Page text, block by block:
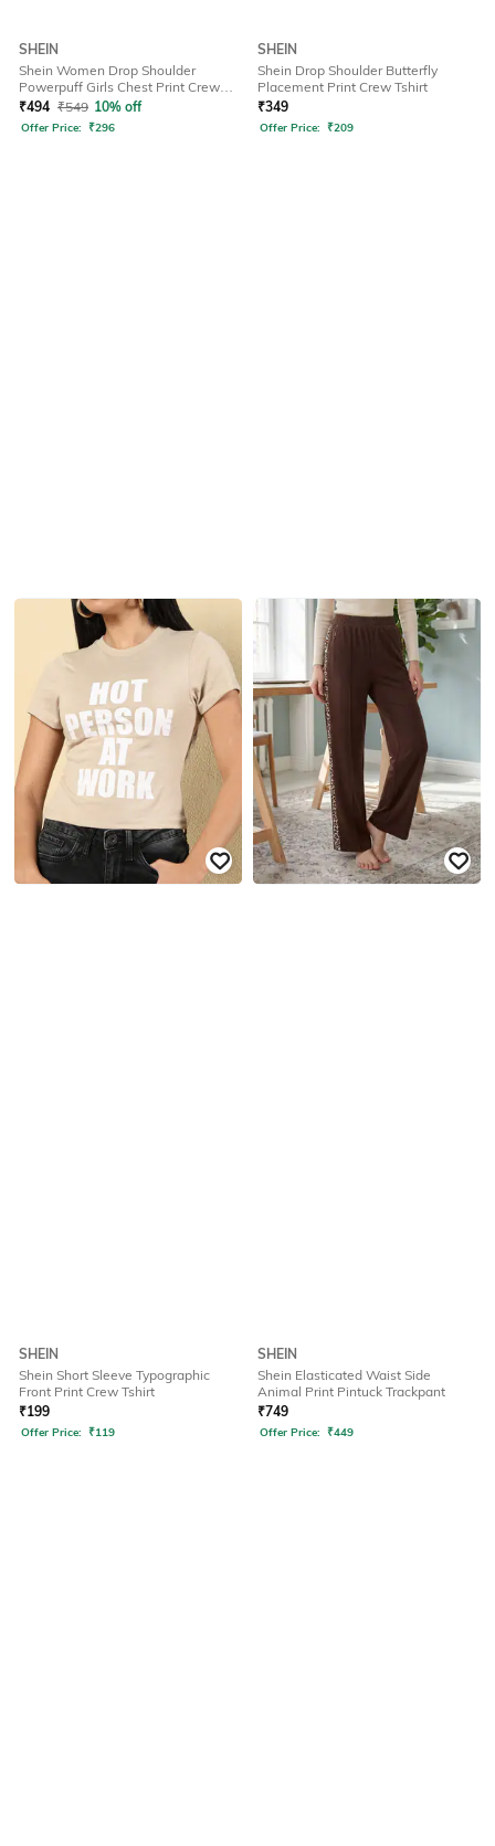
SHEIN
Shein Women Drop Shoulder
Powerpuff Girls Chest Print Crew
Tshirt
₹494 ₹549 10% off
Offer Price: ₹296
SHEIN
Shein Drop Shoulder Butterfly
Placement Print Crew Tshirt
₹349
Offer Price: ₹209
SHEIN
Shein Short Sleeve Typographic
Front Print Crew Tshirt
₹199
Offer Price: ₹119
SHEIN
Shein Elasticated Waist Side
Animal Print Pintuck Trackpant
₹749
Offer Price: ₹449